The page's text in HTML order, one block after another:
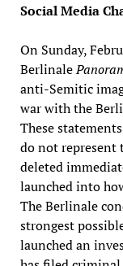
Social Media
On Sunday,
Berlinale
anti-Semitic
war with the
These
do not represent
deleted
launched into
The Berlinale
strongest
launched an